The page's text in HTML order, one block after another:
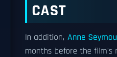
CAST
In addition, Anne
months before the film's